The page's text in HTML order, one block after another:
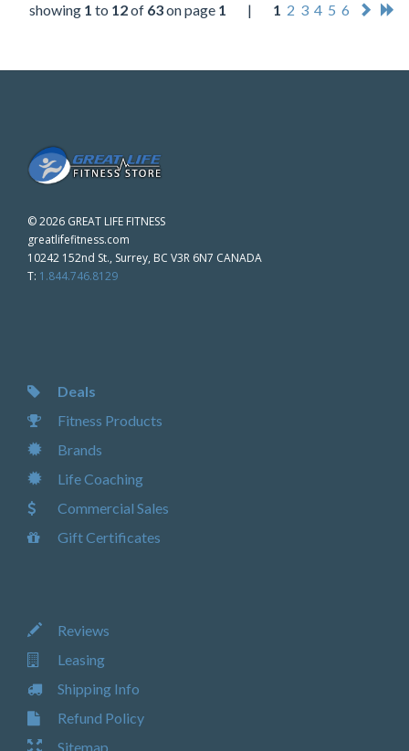
showing 1 to 12of 63on page 1 | 1 2 3 4 5 6
©2026 GREAT LIFE FITNESS
greatlifefitness.com
10242 152nd St., Surrey, BC V3R 6N7 CANADA
T: 1.844.746.8129
Deals
Fitness Products
Brands
Life Coaching
Commercial Sales
Gift Certificates
Reviews
Leasing
Shipping Info
Refund Policy
Sitemap